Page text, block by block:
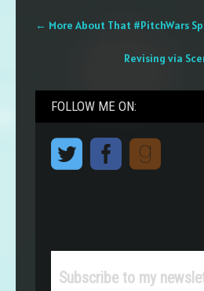
navigation
← More About That #PitchWars
Revising via
FOLLOW ME ON:
Subscribe to my